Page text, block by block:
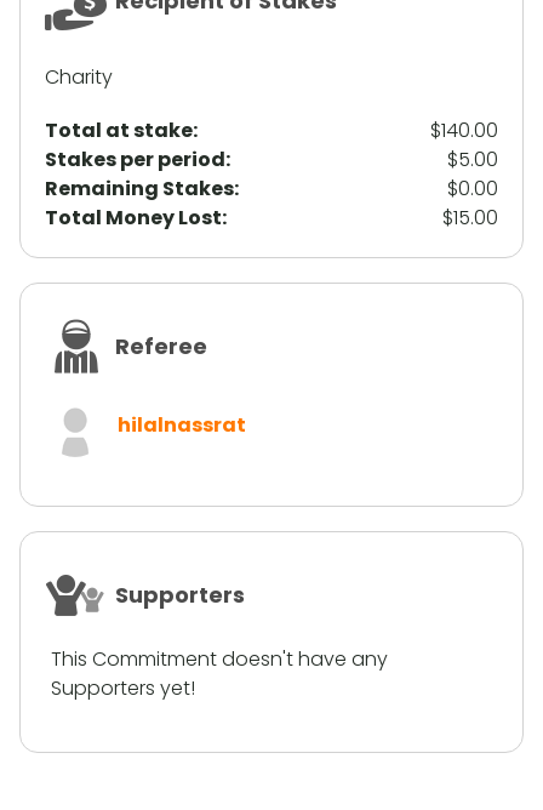
Charity
Total at stake:
$140.00
Stakes per period:
$5.00
Remaining Stakes:
$0.00
Total Money Lost:
$15.00
Referee
hilalnassrat
Supporters
This Commitment doesn't have any
Supporters yet!